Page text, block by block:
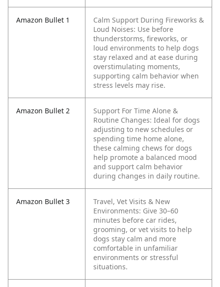
Amazon Bullet 1
Calm Support During Fireworks &
Loud Noises: Use before
thunderstorms, fireworks, or
loud environments to help dogs
stay relaxed and at ease during
overstimulating moments,
supporting calm behavior when
stress levels may rise.
Amazon Bullet 2
Support For Time Alone &
Routine Changes: Ideal for dogs
adjusting to new schedules or
spending time home alone,
these calming chews for dogs
help promote a balanced mood
and support calm behavior
during changes in daily routine.
Amazon Bullet 3
Travel, Vet Visits & New
Environments: Give 30–60
minutes before car rides,
grooming, or vet visits to help
dogs stay calm and more
comfortable in unfamiliar
environments or stressful
situations.